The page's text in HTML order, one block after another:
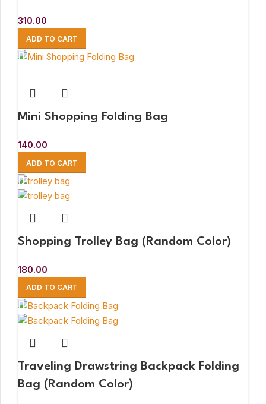
310.00
ADD TO CART
Mini Shopping Folding Bag
140.00
ADD TO CART
Shopping Trolley Bag (Random Color)
180.00
ADD TO CART
Traveling Drawstring Backpack Folding
Bag (Random Color)